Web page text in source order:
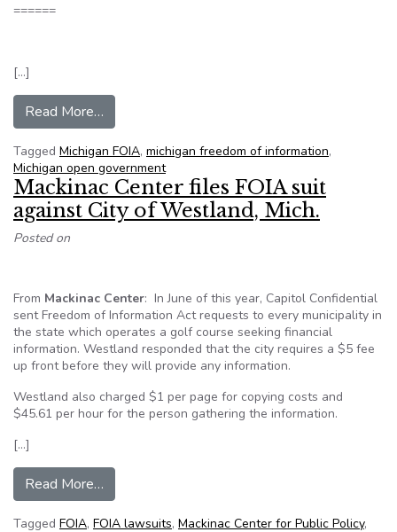
======
[…]
Read More…
Tagged Michigan FOIA, michigan freedom of information,
Michigan open government
Mackinac Center files FOIA suit
against City of Westland, Mich.
Posted on
From Mackinac Center: In June of this year, Capitol Confidential
sent Freedom of Information Act requests to every municipality in
the state which operates a golf course seeking financial
information. Westland responded that the city requires a $5 fee
up front before they will provide any information.
Westland also charged $1 per page for copying costs and
$45.61 per hour for the person gathering the information.
[…]
Read More…
Tagged FOIA, FOIA lawsuits, Mackinac Center for Public Policy,